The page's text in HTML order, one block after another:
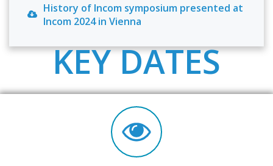
History of Incom symposium presented at
Incom 2024 in Vienna
KEY DATES